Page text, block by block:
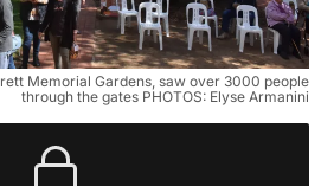
Memorial Gardens, saw over 3000 people
through the gates PHOTOS: Elyse Armanini